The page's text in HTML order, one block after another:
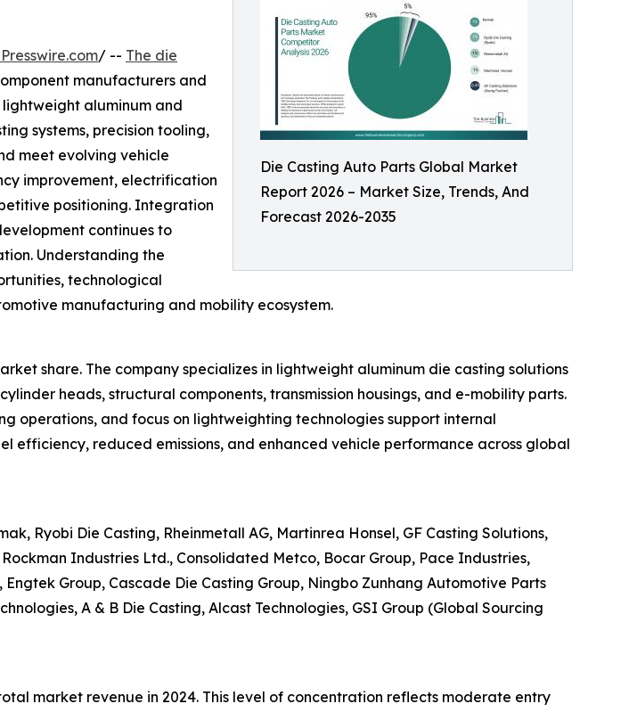
Die Casting Auto Parts Global Market
Report 2026 – Market Size, Trends, And
Forecast 2026-2035
/ -- The die
manufacturers and
aluminum and
systems, precision tooling,
meet evolving vehicle
improvement, electrification
positioning. Integration
continues to
Understanding the
technological
manufacturing and mobility ecosystem.
share. The company specializes in lightweight aluminum die casting solutions
heads, structural components, transmission housings, and e-mobility parts.
operations, and focus on lightweighting technologies support internal
efficiency, reduced emissions, and enhanced vehicle performance across global
Ryobi Die Casting, Rheinmetall AG, Martinrea Honsel, GF Casting Solutions,
Industries Ltd., Consolidated Metco, Bocar Group, Pace Industries,
Group, Cascade Die Casting Group, Ningbo Zunhang Automotive Parts
A & B Die Casting, Alcast Technologies, GSI Group (Global Sourcing
market revenue in 2024. This level of concentration reflects moderate entry